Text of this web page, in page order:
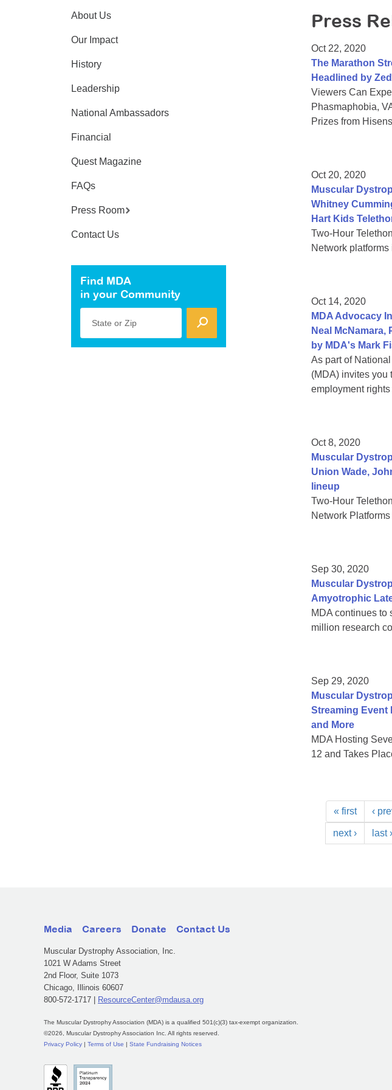
Press
Oct 22, 2020
The Marathon
Headlined by
Viewers Can
Phasmaphobia,
Prizes from
Oct 20, 2020
Muscular
Whitney
Hart Kids
Two-Hour
Network
Oct 14, 2020
MDA Advocacy
Neal
by MDA's Mark
As part of
(MDA) invites you
employment
Oct 8, 2020
Muscular
Union Wade,
lineup
Two-Hour
Network
Sep 30, 2020
Muscular
Amyotrophic
MDA continues to
million research
Sep 29, 2020
Muscular
Streaming Event
and More
MDA Hosting
12 and Takes
« first ‹
next › last
About Us
Our Impact
History
Leadership
National Ambassadors
Financial
Quest Magazine
FAQs
Press Room
Contact Us
Find MDA
in your Community
State or Zip
Media Careers Donate Contact Us
Muscular Dystrophy Association, Inc.
1021 W Adams Street
2nd Floor, Suite 1073
Chicago, Illinois 60607
800-572-1717 |
ResourceCenter@mdausa.org
The Muscular Dystrophy Association (MDA) is a qualified 501(c)(3) tax-exempt organization.
©2026, Muscular Dystrophy Association Inc. All rights reserved.
Privacy Policy
Terms of Use State Fundraising Notices